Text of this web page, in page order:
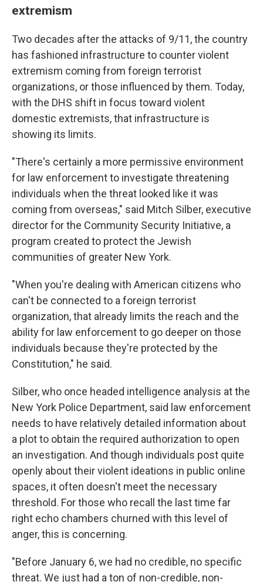
extremism
Two decades after the attacks of 9/11, the country
has fashioned infrastructure to counter violent
extremism coming from foreign terrorist
organizations, or those influenced by them. Today,
with the DHS shift in focus toward violent
domestic extremists, that infrastructure is
showing its limits.
"There's certainly a more permissive environment
for law enforcement to investigate threatening
individuals when the threat looked like it was
coming from overseas," said Mitch Silber, executive
director for the Community Security Initiative, a
program created to protect the Jewish
communities of greater New York.
"When you're dealing with American citizens who
can't be connected to a foreign terrorist
organization, that already limits the reach and the
ability for law enforcement to go deeper on those
individuals because they're protected by the
Constitution," he said.
Silber, who once headed intelligence analysis at the
New York Police Department, said law enforcement
needs to have relatively detailed information about
a plot to obtain the required authorization to open
an investigation. And though individuals post quite
openly about their violent ideations in public online
spaces, it often doesn't meet the necessary
threshold. For those who recall the last time far
right echo chambers churned with this level of
anger, this is concerning.
"Before January 6, we had no credible, no specific
threat. We just had a ton of non-credible, non-